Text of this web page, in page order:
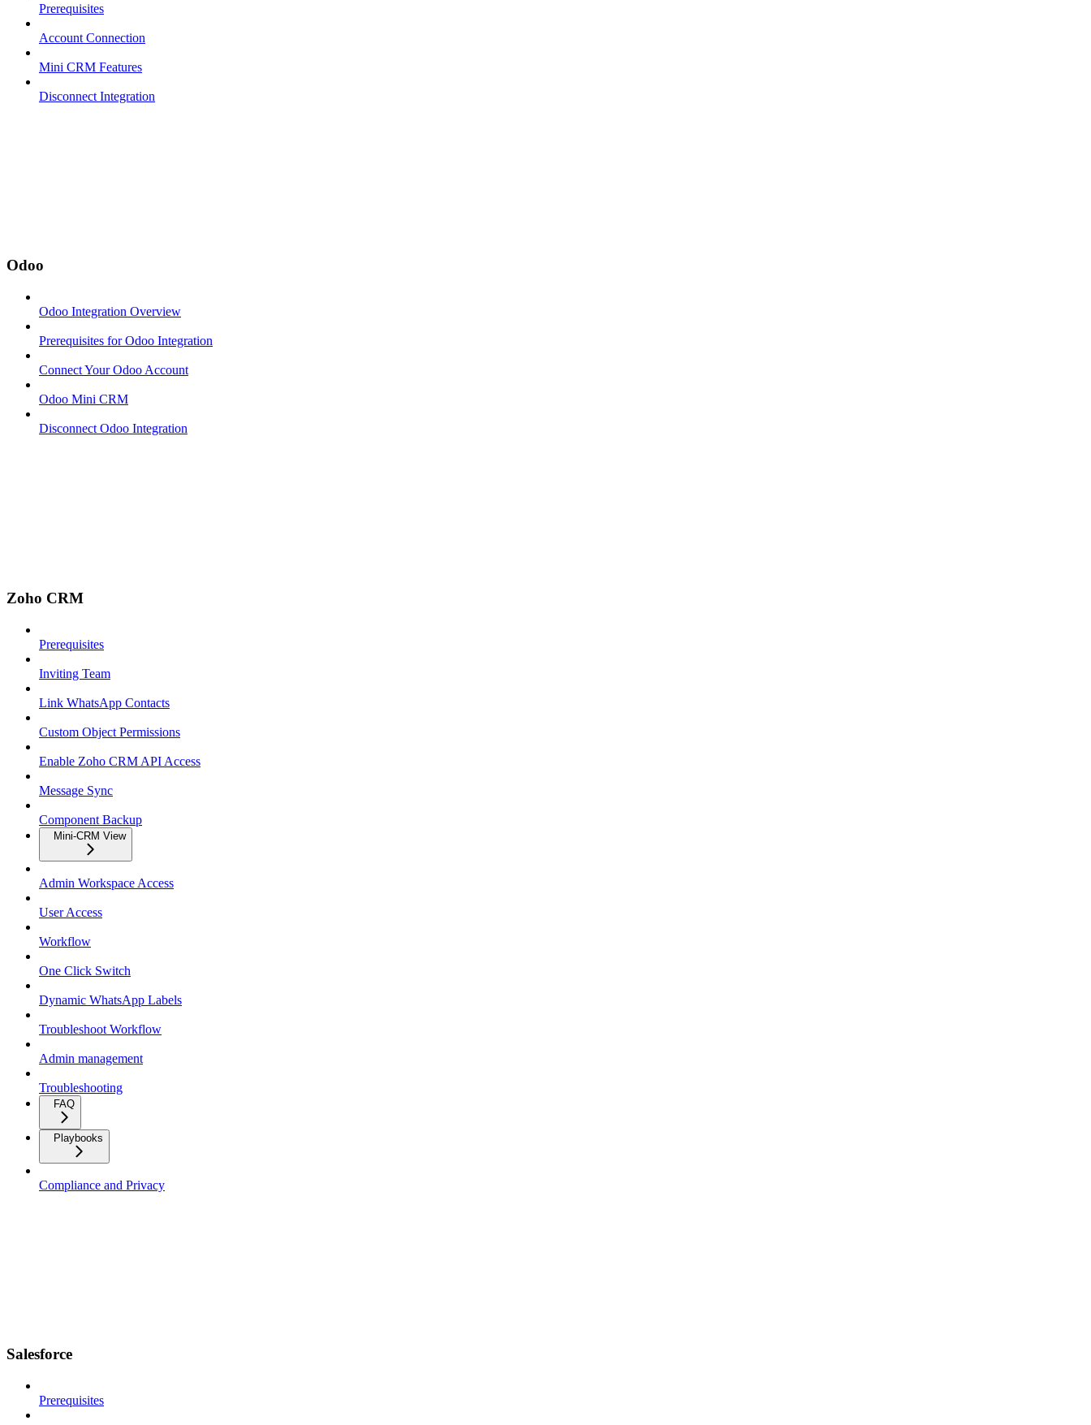
Prerequisites
Account Connection
Mini CRM Features
Disconnect Integration
Odoo
Odoo Integration Overview
Prerequisites for Odoo Integration
Connect Your Odoo Account
Odoo Mini CRM
Disconnect Odoo Integration
Zoho CRM
Prerequisites
Inviting Team
Link WhatsApp Contacts
Custom Object Permissions
Enable Zoho CRM API Access
Message Sync
Component Backup
Mini-CRM View
Admin Workspace Access
User Access
Workflow
One Click Switch
Dynamic WhatsApp Labels
Troubleshoot Workflow
Admin management
Troubleshooting
FAQ
Playbooks
Compliance and Privacy
Salesforce
Prerequisites